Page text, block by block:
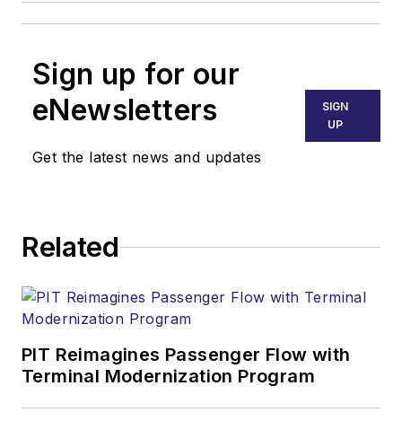
Sign up for our
eNewsletters
Get the latest news and updates
SIGN
UP
Related
PIT Reimagines Passenger Flow with
Terminal Modernization Program